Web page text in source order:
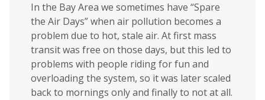
In the Bay Area we sometimes have “Spare
the Air Days” when air pollution becomes a
problem due to hot, stale air. At first mass
transit was free on those days, but this led to
problems with people riding for fun and
overloading the system, so it was later scaled
back to mornings only and finally to not at all.